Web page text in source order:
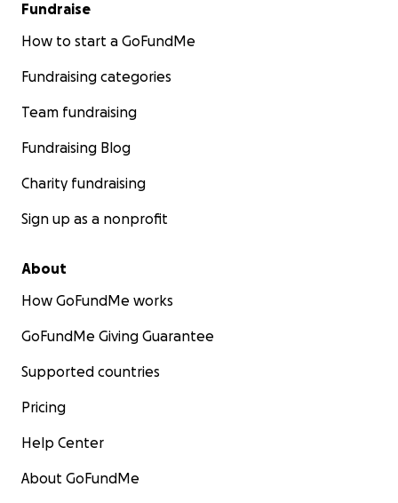
Fundraise
How to start a GoFundMe
Fundraising categories
Team fundraising
Fundraising Blog
Charity fundraising
Sign up as a nonprofit
About
How GoFundMe works
GoFundMe Giving Guarantee
Supported countries
Pricing
Help Center
About GoFundMe